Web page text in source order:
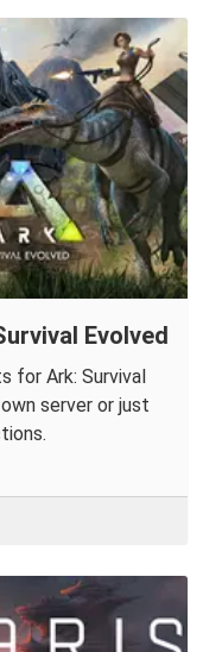
Evolved
for Ark: Survival
server or just